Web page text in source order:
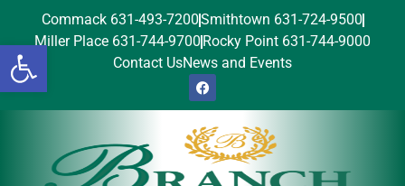
Open toolbar
Commack 631-493-7200Smithtown 631-724-9500
Miller Place 631-744-9700 Rocky Point 631-744-9000
Contact UsNews and Events